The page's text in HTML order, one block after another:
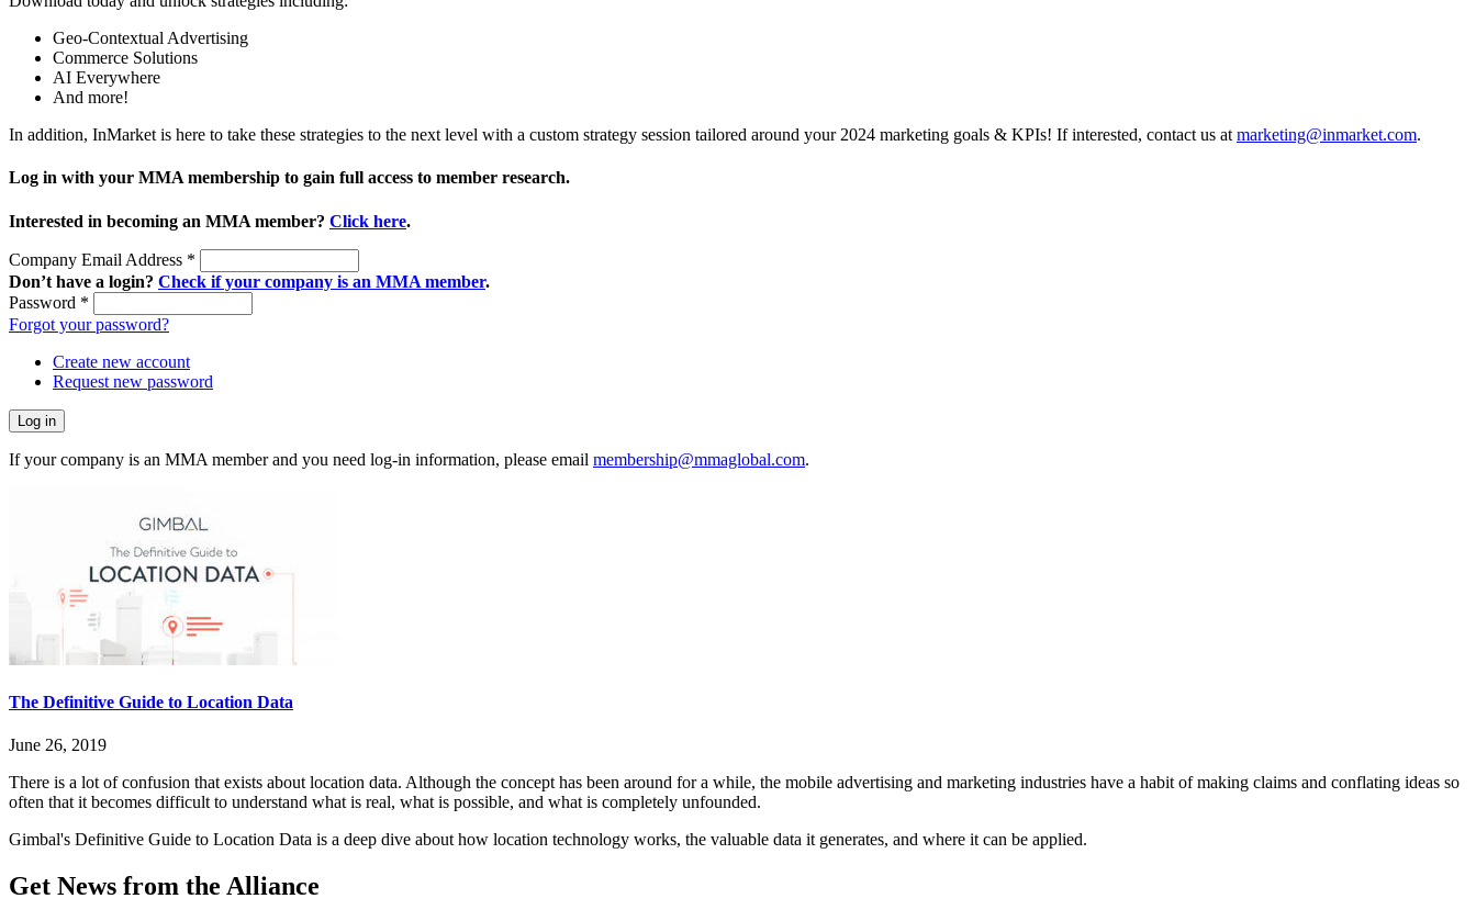
Geo-Contextual Advertising
Commerce Solutions
AI Everywhere
And more!
In addition, InMarket is here to take these strategies to the next level with a custom strategy session tailored around your 2024 marketing goals & KPIs! If interested, contact us at marketing@inmarket.com.
Log in with your MMA membership to gain full access to member research.
Interested in becoming an MMA member? Click here.
Company Email Address *
Don’t have a login? Check if your company is an MMA member.
Password *
Forgot your password?
Create new account
Request new password
If your company is an MMA member and you need log-in information, please email membership@mmaglobal.com.
The Definitive Guide to Location Data
June 26, 2019
There is a lot of confusion that exists about location data. Although the concept has been around for a while, the mobile advertising and marketing industries have a habit of making claims and conflating ideas so
often that it becomes difficult to understand what is real, what is possible, and what is completely unfounded.
Gimbal's Definitive Guide to Location Data is a deep dive about how location technology works, the valuable data it generates, and where it can be applied.
Get News from the Alliance